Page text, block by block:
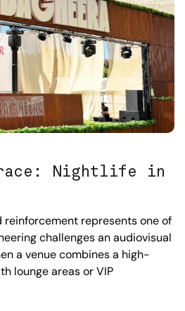
Nightlife in
represents one of
challenges an audiovisual
a venue combines a high-
lounge areas or VIP